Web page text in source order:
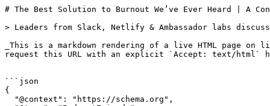
# The Best Solution to Burnout We’ve Ever Heard | A Conversation With Slack, Netlify &#038; Ambassador Labs | Dev Interrupted Powered by LinearB

> Leaders from Slack, Netlify & Ambassador labs discuss burnout & dev toil in a panel discussion from April's Interact conference.

_This is a markdown rendering of a live HTML page on linearb.io, generated for AI/LLM consumption — it is not a markdown-only site. To get the full HTML page instead, request this URL with an explicit `Accept: text/html` header (no wildcard, no markdown preference)._


```json
{
  "@context": "https://schema.org",
  "@type": "PodcastEpisode",
  "name": "The Best Solution to Burnout We’ve Ever Heard | A Conversation With Slack, Netlify & Ambassador Labs",
  "description": "Leaders from Slack, Netlify & Ambassador labs discuss burnout & dev toil in a panel discussion from April's Interact conference.",
  "url": "https://linearb.io/dev-interrupted/podcast/the-best-solution-to-burnout-weve-ever-heard",
  "datePublished": "2022-06-17T20:47:00.000Z",
  "partOfSeries": {
    "@type": "PodcastSeries",
    "name": "Dev Interrupted",
    "url": "https://linearb.io/dev-interrupted/podcasts"
  },
  "actor": {
    "@type": "Person",
    "name": "Dana Lawson, Milena Talavera, Katie Wilde",
    "jobTitle": "SVP of Engineering, VP of Engineering, VP of Engineering",
    "worksFor": {
      "@type": "Organization",
      "name": "Slack, Netlify & Ambassador Labs"
    }
  }
}
```

```json
{
  "@context": "https://schema.org",
  "@type": "BreadcrumbList",
  "itemListElement": [
    {
      "@type": "ListItem",
      "position": 1,
      "name": "Home",
      "item": "https://linearb.io/"
    },
    {
      "@type": "ListItem",
      "position": 2,
      "name": "Dev Interrupted - Podcasts",
      "item": "https://linearb.io/dev-interrupted/podcasts"
    },
    {
      "@type": "ListItem",
      "position": 3,
      "name": "The Best Solution to Burnout We’ve Ever Heard | A Conversation With Slack, Netlify & Ambassador Labs",
      "item": "https://linearb.io/dev-interrupted/podcast/the-best-solution-to-burnout-weve-ever-heard"
    }
  ]
}
```

[Home](https://linearb.io/)

/

[Podcast](https://linearb.io/dev-interrupted/podcasts)

/

The Best Solution to Burnout We’ve Ever Heard | A Conversation With Slack, Netlify &#038; Ambassador Labs

# The Best Solution to Burnout We’ve Ever Heard | A Conversation With Slack, Netlify &#038; Ambassador Labs

By Dana Lawson, Milena Talavera, Katie Wilde

|

June 17, 2022

![INTERACT_Truong_An_Luca_Kathryn_Card_1_35ccb385c6](https://assets.linearb.io/image/upload/c_limit,w_2560/f_auto/q_auto/v1/INTERACT_Truong_An_Luca_Kathryn_Card_1_35ccb385c6?_a=BAVMn6ID0)

With registration for our free October Interact conference now open, we wanted you to hear one of our favorite sessions from this past April’s Interact.

Featuring the best minds from Slack, Netlify and Ambassador Labs, our session on Inspiring Engineering Leaders & Driving Developer Creativity turned into one of the best conversations we’ve ever heard on topics like dev toil, dev focus and dev burnout.

This is a great preview of the type of content we’re working on for our conference in October, and this panel completely made us rethink how we approach burnout at [LinearB](https://linearb.helpdocs.io/article/m922k2p59d-burnout-indicators).

### Episode Highlights Include:

* (7:44) The collective strength of the developer community
* (14:15) Developer toil and reducing interruptions
* (23:23) Enabling creativity
* (26:16) Slack's "[Maker Week](https://slack.com/blog/transformation/the-five-day-workweek-has-left-the-building)"
* (33:34) Ensuring people are seen, heard and celebrated
* (42:24) What